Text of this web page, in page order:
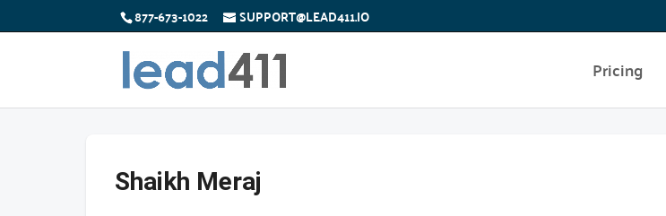
877-673-1022 SUPPORT@LEAD411.IO
Pricing
Shaikh Meraj